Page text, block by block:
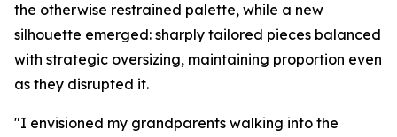
the otherwise restrained palette, while a new
silhouette emerged: sharply tailored pieces balanced
with strategic oversizing, maintaining proportion even
as they disrupted it.
"I envisioned my grandparents walking into the